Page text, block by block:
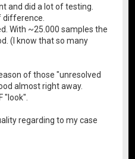
and did a lot of testing.
difference.
With ~25.000 samples the
(I know that so many
of those "unresolved
almost right away.
"look".
regarding to my case